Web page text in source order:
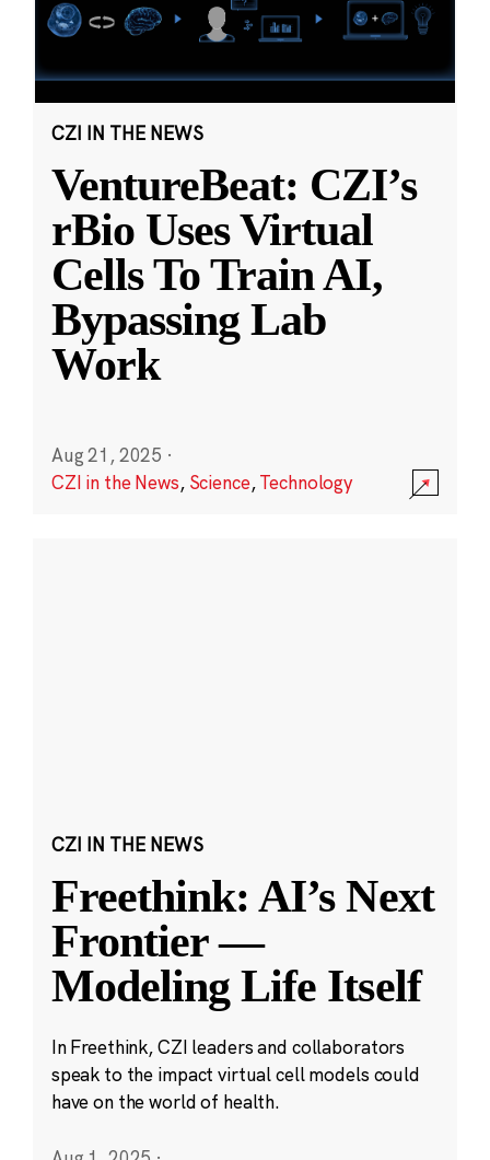
CZI IN THE NEWS
VentureBeat: CZI’s
rBio Uses Virtual
Cells To Train AI,
Bypassing Lab
Work
Aug 21, 2025 ·
CZI in the News, Science,Technology
CZI IN THE NEWS
Freethink: AI’s Next
Frontier —
Modeling Life Itself
In Freethink, CZI leaders and collaborators
speak to the impact virtual cell models could
have on the world of health.